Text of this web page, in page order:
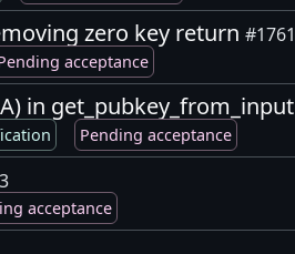
zero key return #1761
acceptance
in get_pubkey_from_input
Pending acceptance
acceptance